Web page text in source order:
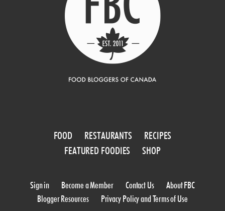
FOOD RESTAURANTS
RECIPES
FEATURED FOODIES
SHOP
Sign in Become a Member Contact Us
About FBC
Blogger Resources
Privacy Policy and Terms of Use